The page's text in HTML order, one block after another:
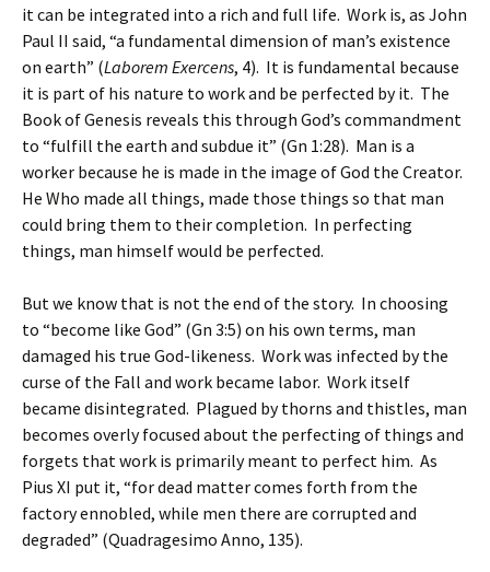
it can be integrated into a rich and full life. Work is, as John
Paul II said, “a fundamental dimension of man’s existence
on earth” (Laborem Exercens, 4). It is fundamental because
it is part of his nature to work and be perfected by it. The
Book of Genesis reveals this through God’s commandment
to “fulfill the earth and subdue it” (Gn 1:28). Man is a
worker because he is made in the image of God the Creator.
He Who made all things, made those things so that man
could bring them to their completion. In perfecting
things, man himself would be perfected.
But we know that is not the end of the story. In choosing
to “become like God” (Gn 3:5) on his own terms, man
damaged his true God-likeness. Work was infected by the
curse of the Fall and work became labor. Work itself
became disintegrated. Plagued by thorns and thistles, man
becomes overly focused about the perfecting of things and
forgets that work is primarily meant to perfect him. As
Pius XI put it, “for dead matter comes forth from the
factory ennobled, while men there are corrupted and
degraded” (Quadragesimo Anno, 135).